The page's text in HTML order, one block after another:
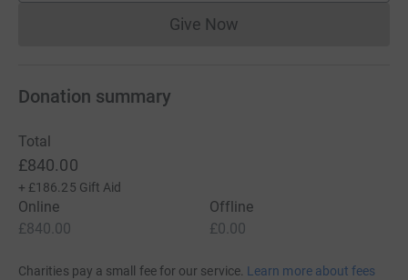
Give NowDonations cannot currently
Donation summary
Total
£840.00
+ £186.25 Gift Aid
Online
£840.00
Offline
£0.00
Charities pay a small fee for our service. Learn more about fees